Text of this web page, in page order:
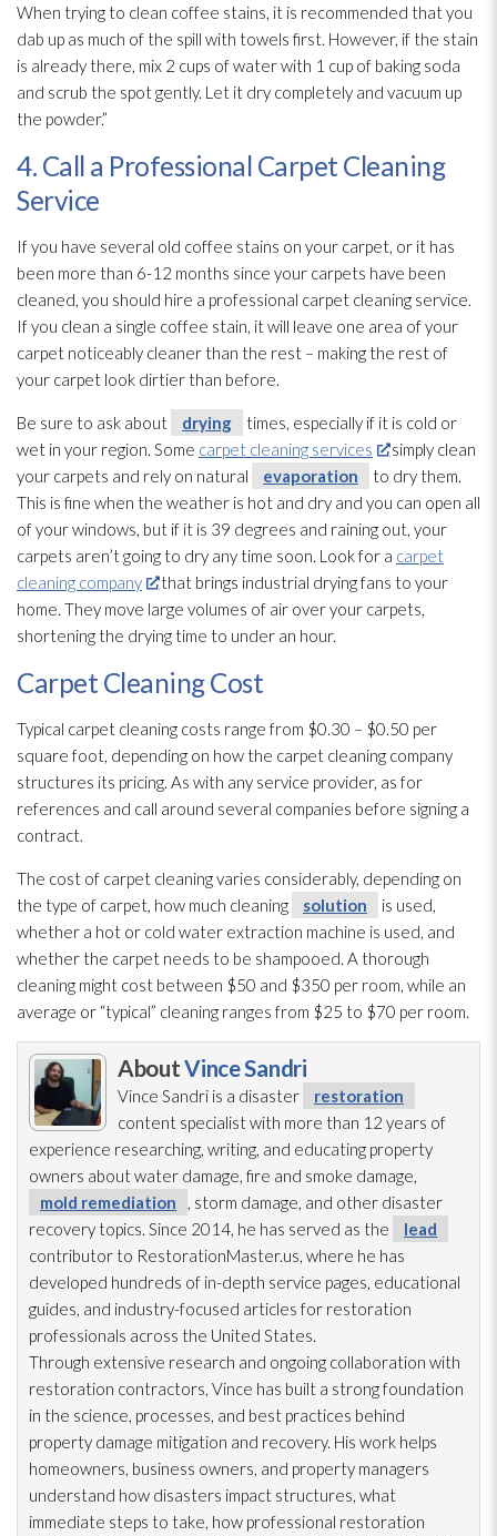
When trying to clean coffee stains, it is recommended that you
dab up as much of the spill with towels first. However, if the stain
is already there, mix 2 cups of water with 1 cup of baking soda
and scrub the spot gently. Let it dry completely and vacuum up
the powder.”
4. Call a Professional Carpet Cleaning
Service
If you have several old coffee stains on your carpet, or it has
been more than 6-12 months since your carpets have been
cleaned, you should hire a professional carpet cleaning service.
If you clean a single coffee stain, it will leave one area of your
carpet noticeably cleaner than the rest – making the rest of
your carpet look dirtier than before.
Be sure to ask about drying
times, especially if it is cold or
wet in your region. Some carpet cleaning services
simply clean
your carpets and rely on natural
evaporation
to dry them.
This is fine when the weather is hot and dry and you can open all
of your windows, but if it is 39 degrees and raining out, your
carpets aren’t going to dry any time soon. Look for a carpet
cleaning company
that brings industrial dryingfans to your
home. They move large volumes of air over your carpets,
shortening the drying time to under an hour.
Carpet Cleaning Cost
Typical carpet cleaning costs range from $0.30 – $0.50 per
square foot, depending on how the carpet cleaning company
structures its pricing. As with any service provider, as for
references and call around several companies before signing a
contract.
The cost of carpet cleaning varies considerably, depending on
the type of carpet, how much cleaning
solution
is used,
whether a hot or cold water extraction machine is used, and
whether the carpet needs to be shampooed. A thorough
cleaning might cost between $50 and $350 per room, while an
average or “typical” cleaning ranges from $25 to $70 per room.
AboutVince Sandri
Vince Sandri is a disaster
restoration
content specialist with more than 12 years of
experience researching, writing, and educating property
owners about water damage, fire and smoke damage,
mold remediation
, storm damage, and other disaster
recovery topics. Since 2014, he has served as the
lead
contributor to RestorationMaster.us, where he has
developed hundreds of in-depth service pages, educational
guides, and industry-focused articles for restoration
professionals across the United States.
Through extensive research and ongoing collaboration with
restoration contractors, Vince has built a strong foundation
in the science, processes, and best practices behind
property damage mitigation and recovery. His work helps
homeowners, business owners, and property managers
understand how disasters impact structures, what
immediate steps to take, how professional restoration